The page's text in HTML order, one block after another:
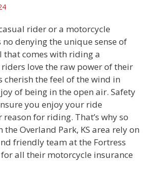
rider or a motorcycle
no denying the unique sense of
comes with riding a
love the raw power of their
cherish the feel of the wind in
of being in the open air. Safety
you enjoy your ride
for riding. That’s why so
Overland Park, KS area rely on
friendly team at the Fortress
all their motorcycle insurance